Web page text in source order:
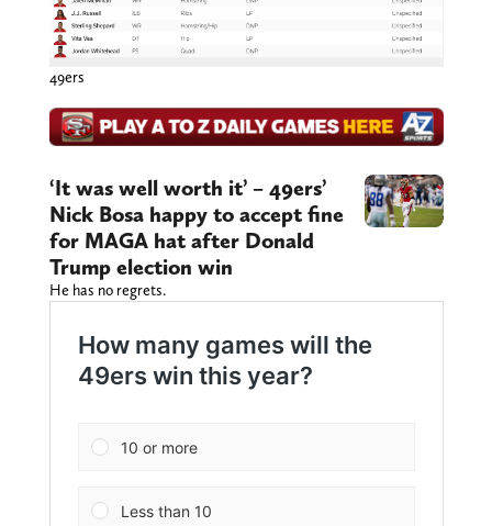
49ers
‘It was well worth it’ – 49ers’
Nick Bosa happy to accept fine
for MAGA hat after Donald
Trump election win
He has no regrets.